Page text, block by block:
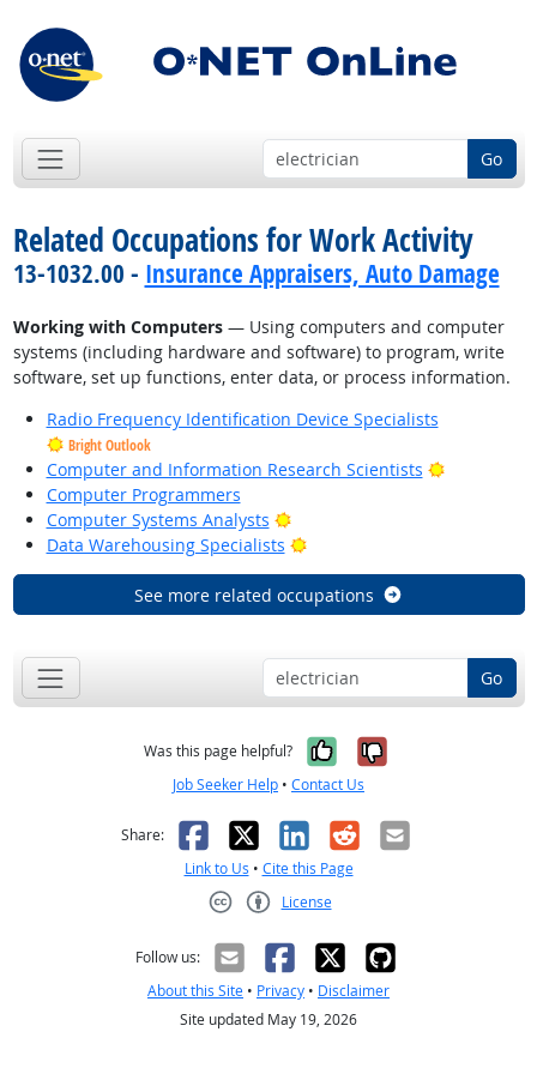
Go
Related Occupations for Work Activity
13-1032.00 - Insurance Appraisers, Auto Damage
Working with Computers— Using computers and computer
systems (including hardware and software) to program, write
software, set up functions, enter data, or process information.
Radio Frequency Identification Device Specialists
Bright Outlook
Computer and Information Research Scientists
Bright
Computer Programmers
Computer Systems Analysts
Bright Outlook
Data Warehousing Specialists
Bright Outlook
See more related occupations
Go
Was this page helpful? Yes, it was
No, it was
Job Seeker Help • Contact Us
Share: Facebook
X LinkedIn
RedditEmail
Link to Us • Cite this Page
License
Follow us:
About this Site • Privacy • Disclaimer
Site updated May 19, 2026